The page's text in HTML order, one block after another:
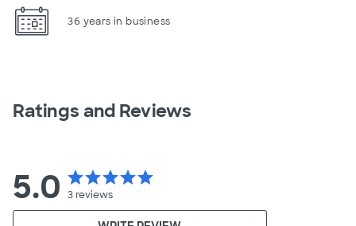
36 years in business
Ratings and Reviews
5.0 starstarstarstarstar
3reviews